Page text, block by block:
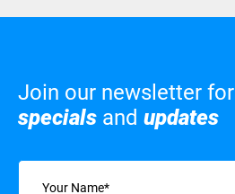
Join our newsletter for
specials and updates
Name